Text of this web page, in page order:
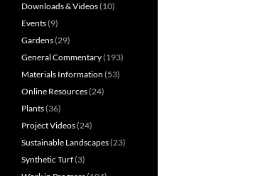
Downloads & Videos(10)
Events(9)
Gardens(29)
General Commentary(193)
Materials Information (53)
Online Resources(24)
Plants(36)
Project Videos(24)
Sustainable Landscapes(23)
Synthetic Turf(3)